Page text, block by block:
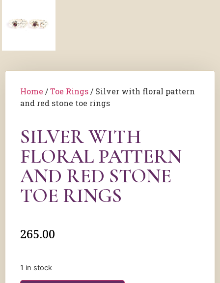
Home /Toe Rings / Silver with floral pattern
and red stone toe rings
SILVER WITH
FLORAL PATTERN
AND RED STONE
TOE RINGS
265.00
1 in stock